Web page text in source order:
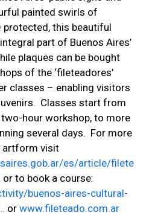
painted swirls of
protected, this beautiful
part of Buenos Aires’
plaques can be bought
of the ‘fileteadores’
classes – enabling visitors
Classes start from
hour workshop, to more
several days. For more
artform visit
es/article/filete
or to book a course:
buenos-aires-cultural-
or www.fileteado.com.ar